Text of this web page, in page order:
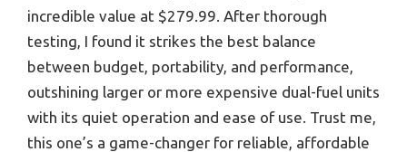
incredible value at $279.99. After thorough
testing, I found it strikes the best balance
between budget, portability, and performance,
outshining larger or more expensive dual-fuel units
with its quiet operation and ease of use. Trust me,
this one’s a game-changer for reliable, affordable